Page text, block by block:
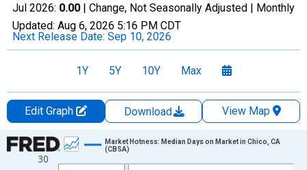
Jul 2026: 0.00 | Change, Not Seasonally Adjusted | Monthly
Updated: Aug 6, 2026 5:16 PM CDT
Next Release Date: Sep 10, 2026
1Y 5Y 10Y Max
Edit Graph Download
View Map
Chart
Line chart with 108 data points.
30
Market Hotness: Median Days on Market in Chico, CA
(CBSA)